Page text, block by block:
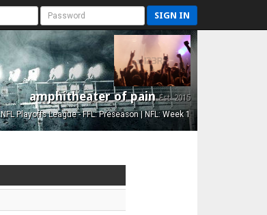
SIGN IN
amphitheater of painEst. 2015
NFL Playoffs League - FFL: Preseason | NFL: Week 1